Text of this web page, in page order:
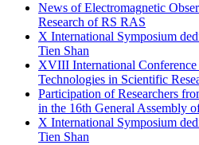
News of Electromagnetic
Research of RS RAS
X International Symposium
Tien Shan
XVIII International Conference
Technologies in Scientific
Participation of Researchers
in the 16th General Assembly
X International Symposium
Tien Shan